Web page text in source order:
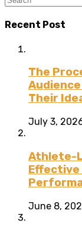
Recent Post
The
Their
July 3,
Athlete-
Effective
June 8,